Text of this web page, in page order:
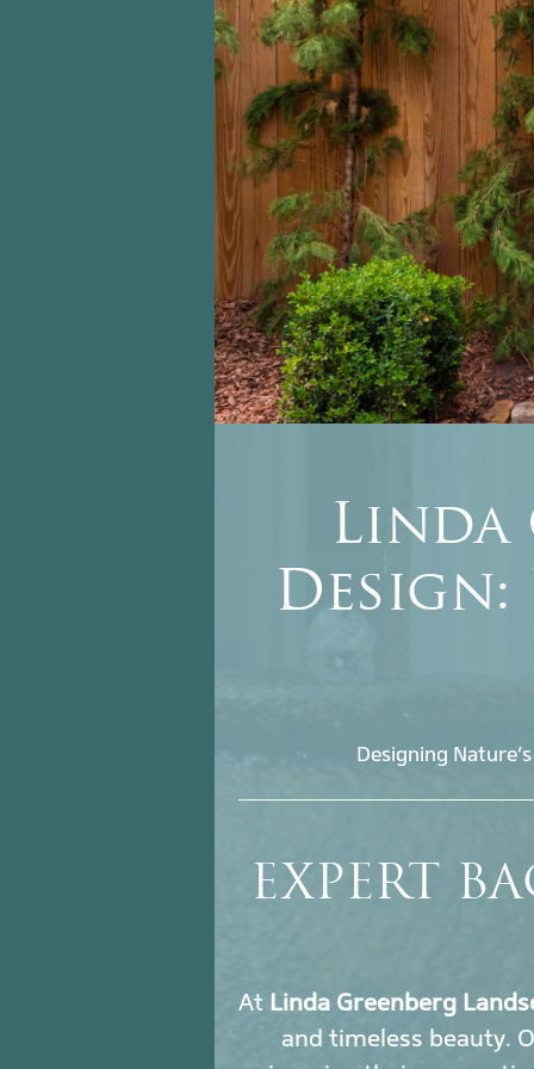
Linda
Design:
Designing
EXPERT
At Linda Greenberg
and timeless beauty.